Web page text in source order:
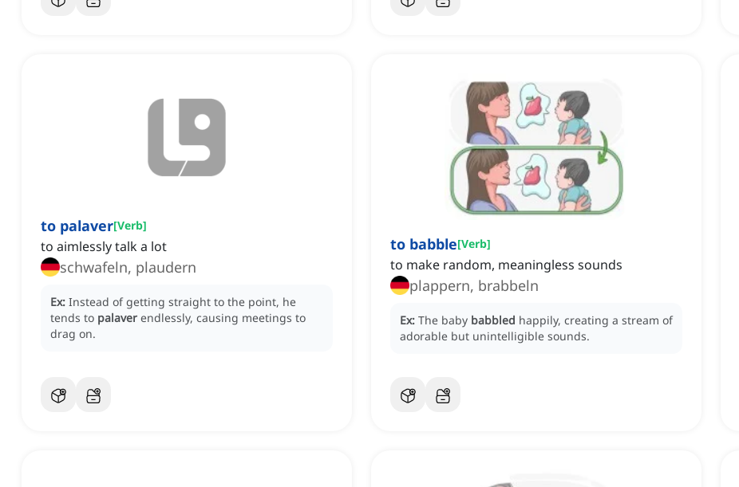
to palaver[Verb]
to aimlessly talk a lot
schwafeln, plaudern
Ex: Instead of getting straight to the point, he
tends to palaver endlessly, causing meetings to
drag on.
to babble[Verb]
to make random, meaningless sounds
plappern, brabbeln
Ex: The baby babbled happily, creating a stream of
adorable but unintelligible sounds.